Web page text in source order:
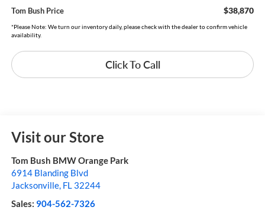
Tom Bush Price $38,870
*Please Note: We turn our inventory daily, please check with the dealer to confirm vehicle
availability.
Click To Call
Visit our Store
Tom Bush BMW Orange Park
6914 Blanding Blvd
Jacksonville, FL 32244
Sales: 904-562-7326